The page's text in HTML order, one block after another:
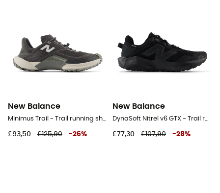
New Balance
£93,50 £125,90 -26%
New Balance
£77,30 £107,90 -28%